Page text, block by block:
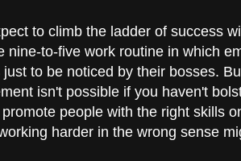
to climb the ladder of success
nine-to-five work routine in which
to be noticed by their bosses.
isn't possible if you haven't
people with the right skills
harder in the wrong sense